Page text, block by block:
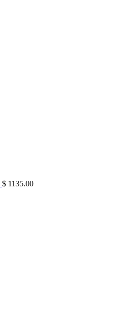
$ 1135.00